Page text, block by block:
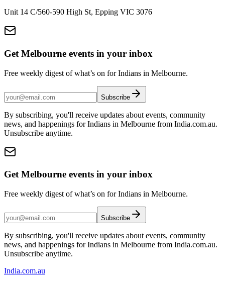
Unit 14 C/560-590 High St, Epping VIC 3076
Get Melbourne events in your inbox
Free weekly digest of what’s on for Indians in Melbourne.
Subscribe
By subscribing, you'll receive updates about events, community
news, and happenings for Indians in Melbourne from India.com.au.
Unsubscribe anytime.
Get Melbourne events in your inbox
Free weekly digest of what’s on for Indians in Melbourne.
Subscribe
By subscribing, you'll receive updates about events, community
news, and happenings for Indians in Melbourne from India.com.au.
Unsubscribe anytime.
India.com.au